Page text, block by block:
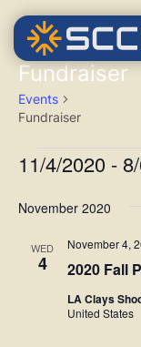
Fundraiser
Events
Fundraiser
11/4/2020 -
date.
November 2020
WED
4 2020 Fall
November 4,
LA Clays
United States